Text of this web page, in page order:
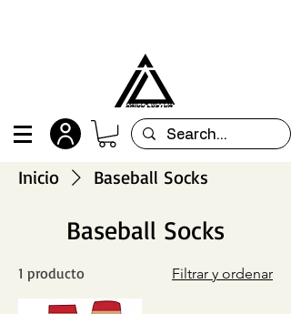
Inicio Baseball Socks
Baseball Socks
1 producto Filtrar y ordenar